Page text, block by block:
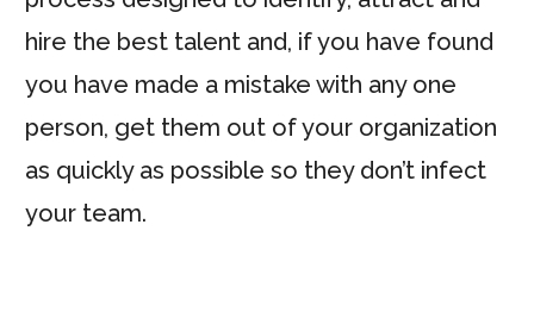
hire the best talent and, if you have found
you have made a mistake with any one
person, get them out of your organization
as quickly as possible so they don’t infect
your team.